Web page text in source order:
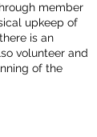
member
upkeep of
is an
volunteer and
of the